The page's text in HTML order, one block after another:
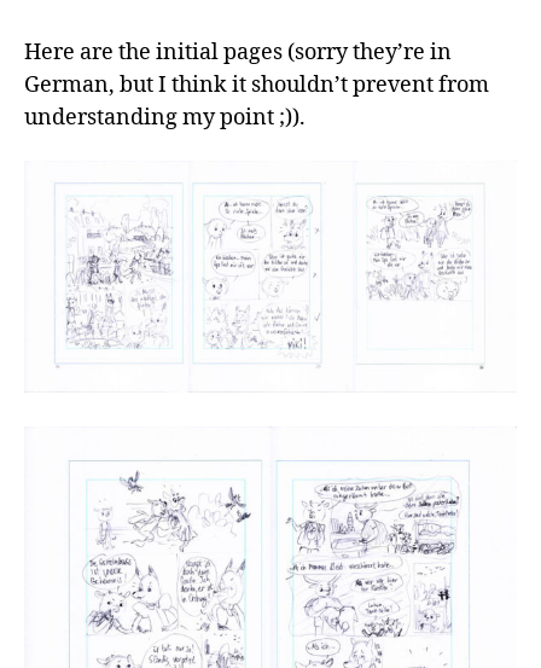
Here are the initial pages (sorry they’re in
German, but I think it shouldn’t prevent from
understanding my point ;)).